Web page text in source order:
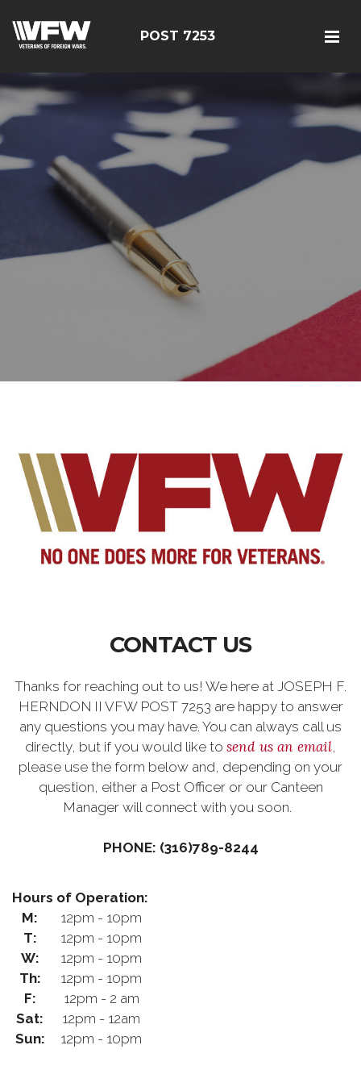
POST 7253
CONTACT US
Thanks for reaching out to us! We here at JOSEPH F.
HERNDON II VFW POST 7253 are happy to answer
any questions you may have. You can always call us
directly, but if you would like to send us an email,
please use the form below and, depending on your
question, either a Post Officer or our Canteen
Manager will connect with you soon.
PHONE: (316)789-8244
Hours of Operation:
M:
12pm - 10pm
T:
12pm - 10pm
W:
12pm - 10pm
Th:
12pm - 10pm
F:
12pm - 2 am
Sat:
12pm - 12am
Sun:
12pm - 10pm